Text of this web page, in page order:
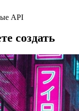
API
создать